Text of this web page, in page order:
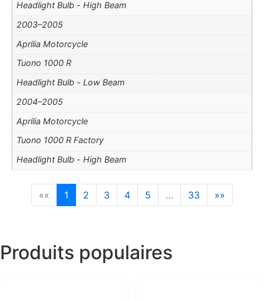
Headlight Bulb - High Beam
2003–2005
Aprilia Motorcycle
Tuono 1000 R
Headlight Bulb - Low Beam
2004–2005
Aprilia Motorcycle
Tuono 1000 R Factory
Headlight Bulb - High Beam
«« 1 2 3 4 5 … 33 »»
Produits populaires